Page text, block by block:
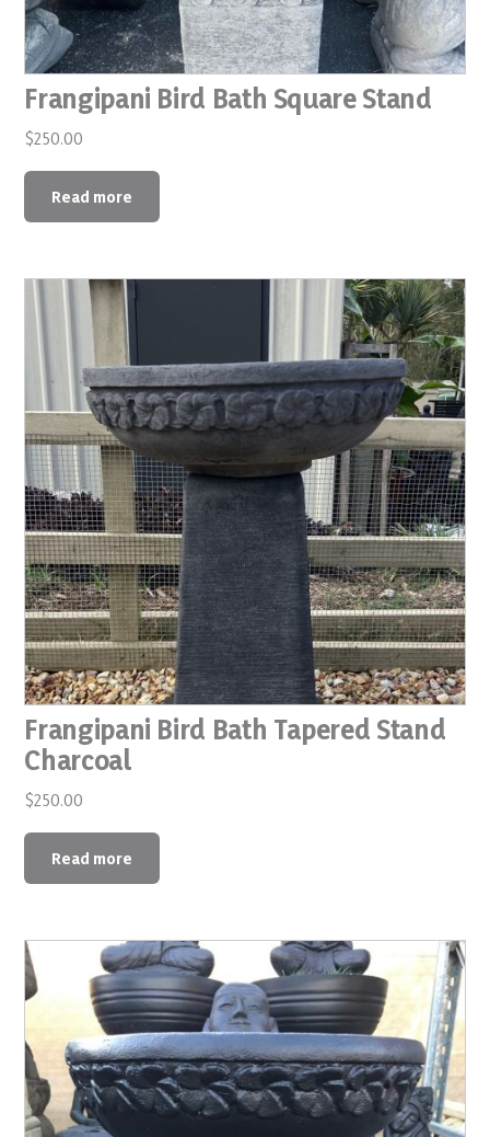
Frangipani Bird Bath Square Stand
$250.00
Read more
Frangipani Bird Bath Tapered Stand
Charcoal
$250.00
Read more